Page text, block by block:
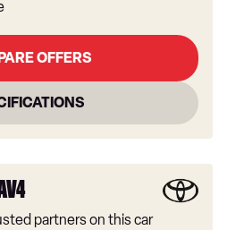
OFFERS
partners on this car